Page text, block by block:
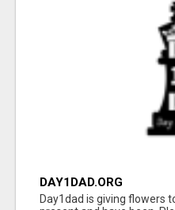
DAY1DAD.ORG
Day1dad is giving flowers